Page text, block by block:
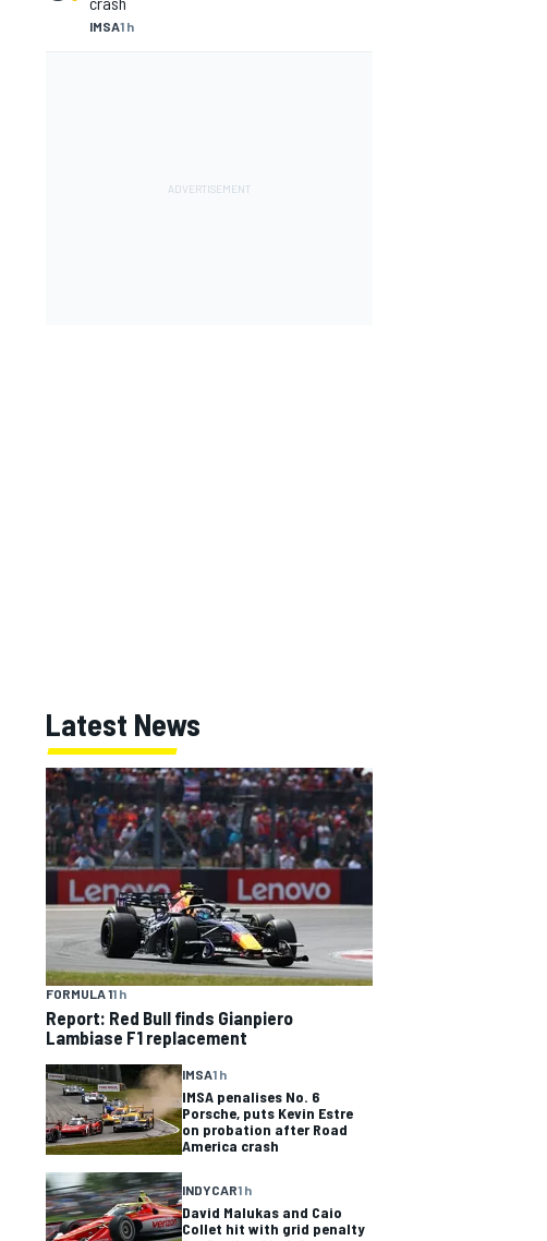
IMSA1 h
Latest News
FORMULA 11 h
Report: Red Bull finds Gianpiero
Lambiase F1 replacement
IMSA1 h
IMSA penalises No. 6
Porsche, puts Kevin Estre
on probation after Road
America crash
INDYCAR1 h
David Malukas and Caio
Collet hit with grid penalty